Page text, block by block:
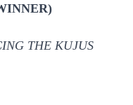
THE KUJUS